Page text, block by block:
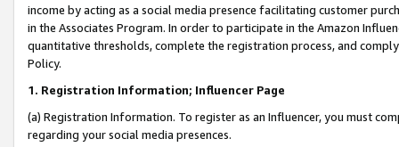
income by acting as a social media presence facilitating customer
in the Associates Program. In order to participate in the Amazon
quantitative thresholds, complete the registration process, and
Policy.
1. Registration Information; Influencer Page
(a) Registration Information. To register as an Influencer, you must
regarding your social media presences.